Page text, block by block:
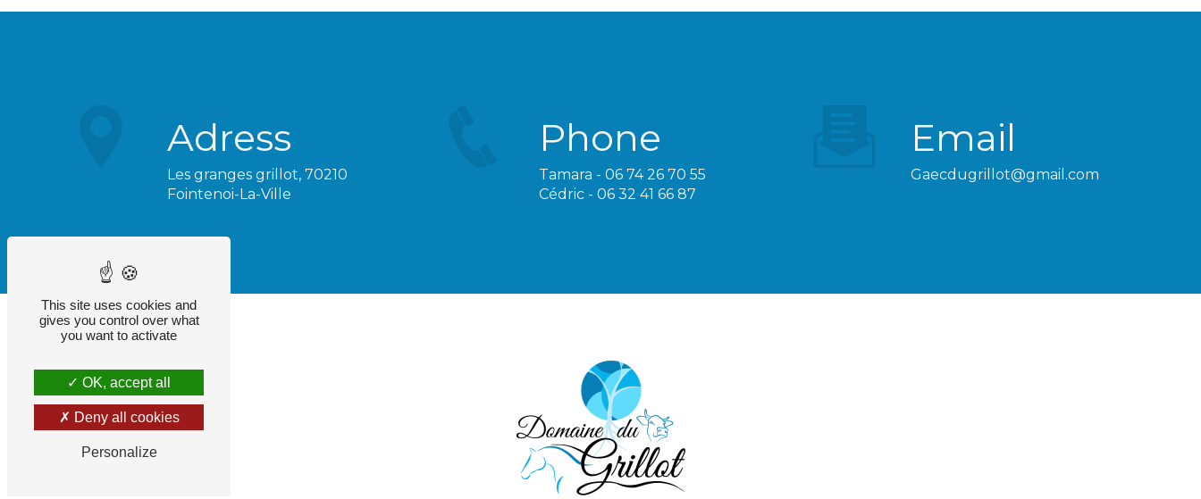
Adress
Les granges grillot, 70210
Fointenoi-La-Ville
Phone
Tamara - 06 74 26 70 55
Cédric - 06 32 41 66 87
Email
gaecdugrillot@gmail.com
This site uses cookies and
gives you control over what
you want to activate
OK, accept all
Deny all cookies
Personalize